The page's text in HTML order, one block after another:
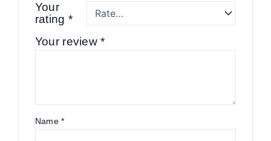
Your
rating *
Your review*
Name*